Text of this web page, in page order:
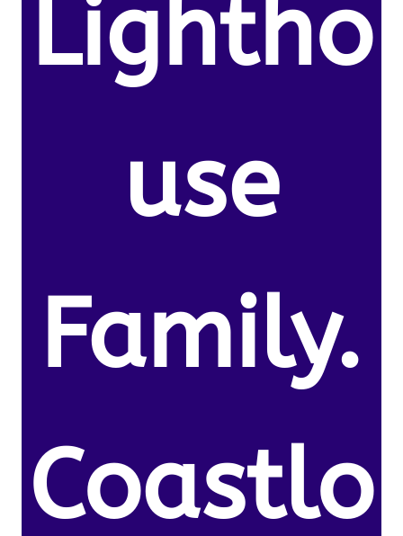
Lightho
use
Family.
Coastlo